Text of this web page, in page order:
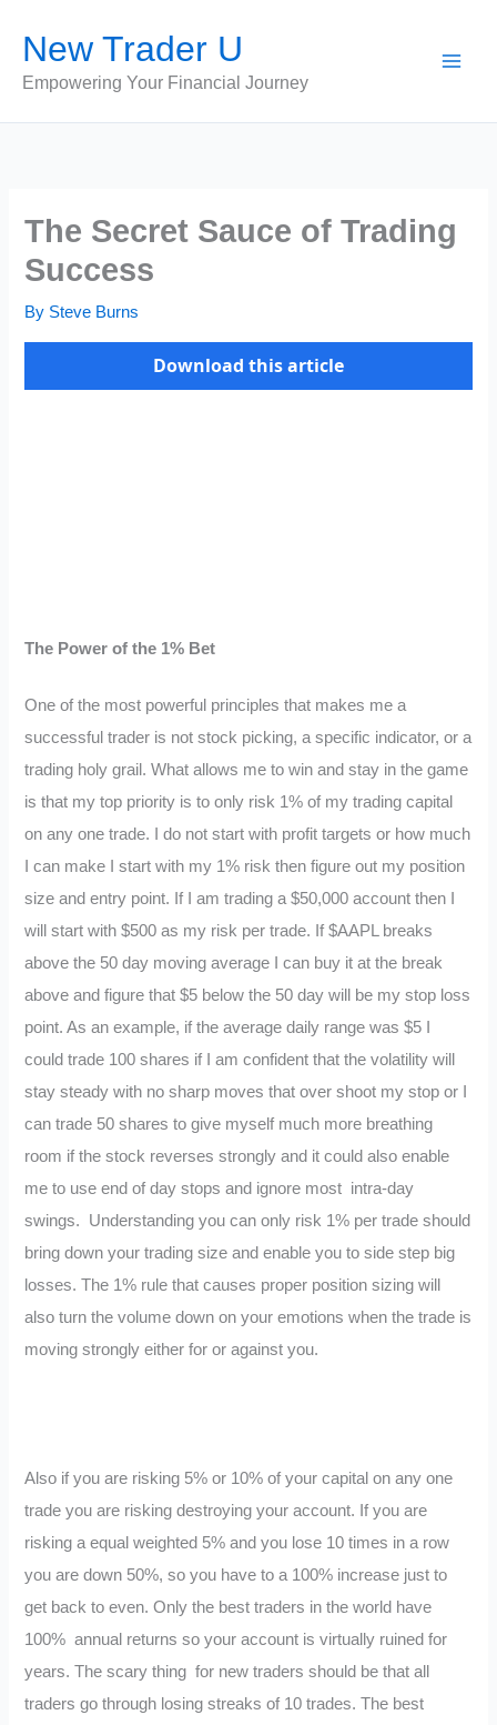
content
New Trader U
Empowering Your Financial Journey
The Secret Sauce of Trading
Success
By Steve Burns
Download this article
The Power of the 1% Bet
One of the most powerful principles that makes me a
successful trader is not stock picking, a specific indicator, or a
trading holy grail. What allows me to win and stay in the game
is that my top priority is to only risk 1% of my trading capital
on any one trade. I do not start with profit targets or how much
I can make I start with my 1% risk then figure out my position
size and entry point. If I am trading a $50,000 account then I
will start with $500 as my risk per trade. If $AAPL breaks
above the 50 day moving average I can buy it at the break
above and figure that $5 below the 50 day will be my stop loss
point. As an example, if the average daily range was $5 I
could trade 100 shares if I am confident that the volatility will
stay steady with no sharp moves that over shoot my stop or I
can trade 50 shares to give myself much more breathing
room if the stock reverses strongly and it could also enable
me to use end of day stops and ignore most intra-day
swings. Understanding you can only risk 1% per trade should
bring down your trading size and enable you to side step big
losses. The 1% rule that causes proper position sizing will
also turn the volume down on your emotions when the trade is
moving strongly either for or against you.
Also if you are risking 5% or 10% of your capital on any one
trade you are risking destroying your account. If you are
risking a equal weighted 5% and you lose 10 times in a row
you are down 50%, so you have to a 100% increase just to
get back to even. Only the best traders in the world have
100% annual returns so your account is virtually ruined for
years. The scary thing for new traders should be that all
traders go through losing streaks of 10 trades. The best